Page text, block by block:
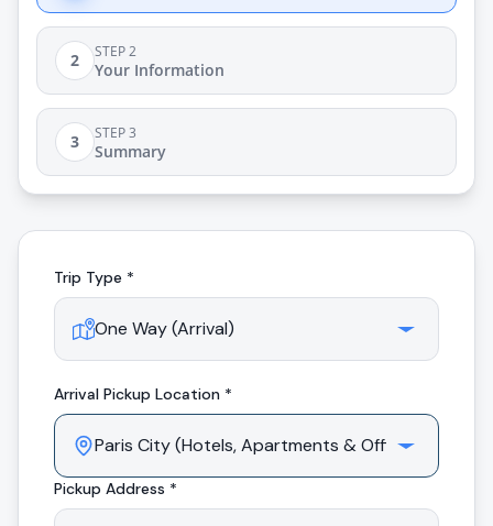
2 STEP 2
Your Information
3 STEP 3
Summary
Trip Type *
Arrival Pickup Location *
Pickup Address *